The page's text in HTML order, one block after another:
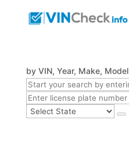
by VIN, Year, Make, Model